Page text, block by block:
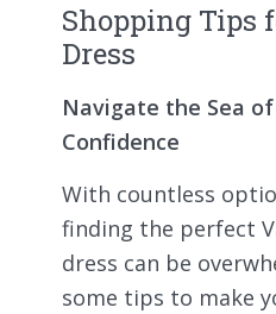
Shopping Tips
Dress
Navigate the Sea
Confidence
With countless
finding the perfect
dress can be
some tips to make